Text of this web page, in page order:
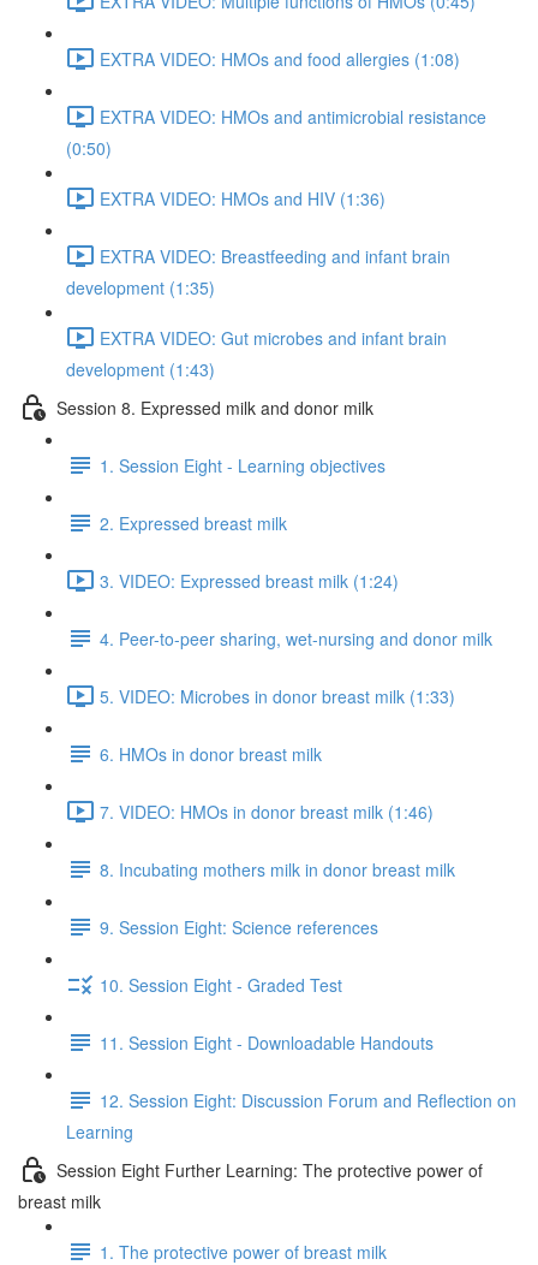
EXTRA VIDEO: HMOs and food allergies (1:08)
EXTRA VIDEO: HMOs and antimicrobial resistance
(0:50)
EXTRA VIDEO: HMOs and HIV (1:36)
EXTRA VIDEO: Breastfeeding and infant brain
development (1:35)
EXTRA VIDEO: Gut microbes and infant brain
development (1:43)
Session 8. Expressed milk and donor milk
1. Session Eight - Learning objectives
2. Expressed breast milk
3. VIDEO: Expressed breast milk (1:24)
4. Peer-to-peer sharing, wet-nursing and donor milk
5. VIDEO: Microbes in donor breast milk (1:33)
6. HMOs in donor breast milk
7. VIDEO: HMOs in donor breast milk (1:46)
8. Incubating mothers milk in donor breast milk
9. Session Eight: Science references
10. Session Eight - Graded Test
11. Session Eight - Downloadable Handouts
12. Session Eight: Discussion Forum and Reflection on
Learning
Session Eight Further Learning: The protective power of
breast milk
1. The protective power of breast milk